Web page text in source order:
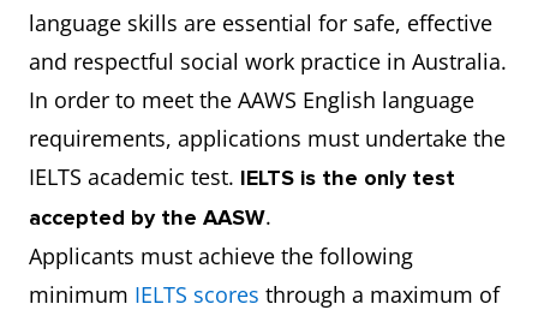
language skills are essential for safe, effective
and respectful social work practice in Australia.
In order to meet the AAWS English language
requirements, applications must undertake the
IELTS academic test. IELTS is the only test
accepted by the AASW.
Applicants must achieve the following
minimum IELTS scores through a maximum of